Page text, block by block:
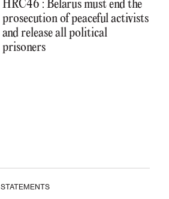
HRC46 : Belarus must end the
prosecution of peaceful activists
and release all political
prisoners
STATEMENTS